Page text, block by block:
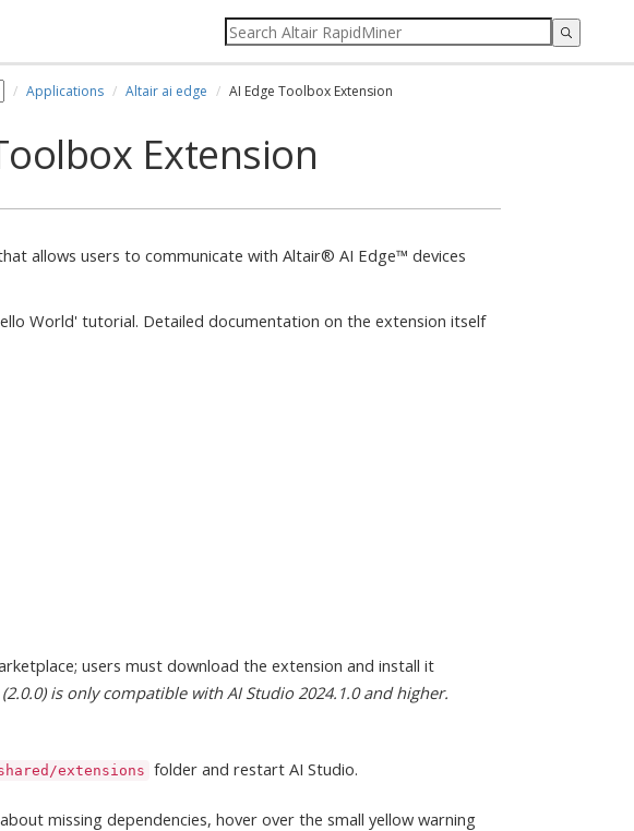
Applications Altair ai edge AI Edge Toolbox Extension
Extension
allows users to communicate with Altair® AI Edge™ devices
World' tutorial. Detailed documentation on the extension itself
users must download the extension and install it
is only compatible with AI Studio 2024.1.0 and higher.
extensions folder and restart AI Studio.
missing dependencies, hover over the small yellow warning